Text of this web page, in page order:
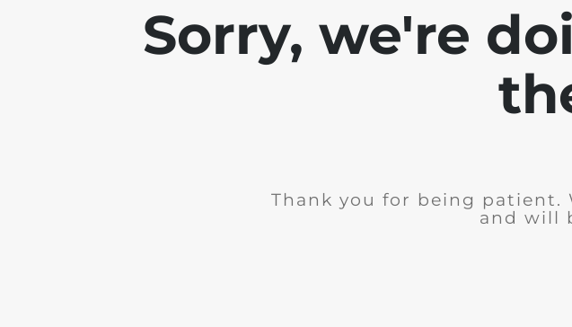
Sorry, we're
Thank you for being patient.
and will